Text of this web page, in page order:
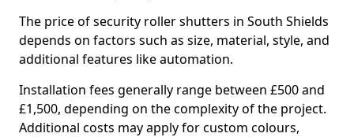
The price of security roller shutters in South Shields
depends on factors such as size, material, style, and
additional features like automation.
Installation fees generally range between £500 and
£1,500, depending on the complexity of the project.
Additional costs may apply for custom colours,